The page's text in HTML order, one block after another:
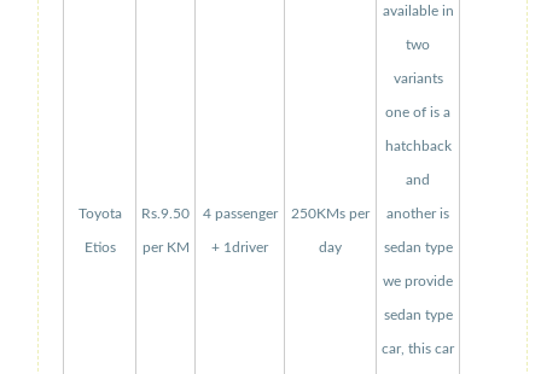
Toyota
Etios
Rs.9.50
per KM
4 passenger
+ 1driver
250KMs per
day
available in
two
variants
one of is a
hatchback
and
another is
sedan type
we provide
sedan type
car, this car